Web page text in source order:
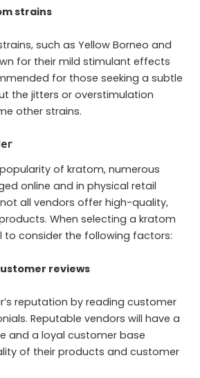
strains
such as Yellow Borneo and
for their mild stimulant effects
for those seeking a subtle
the jitters or overstimulation
other strains.
of kratom, numerous
online and in physical retail
all vendors offer high-quality,
When selecting a kratom
to consider the following factors:
reviews
reputation by reading customer
Reputable vendors will have a
and a loyal customer base
of their products and customer